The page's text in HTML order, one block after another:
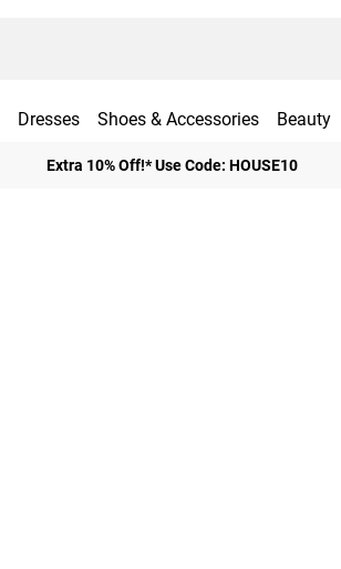
Dresses Shoes & Accessories Beauty
Extra 10% Off!* Use Code: HOUSE10